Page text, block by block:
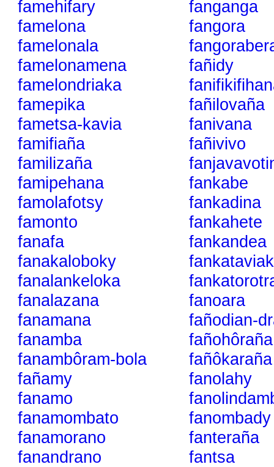
famehifary
famelona
famelonala
famelonamena
famelondriaka
famepika
fametsa-kavia
famifiaña
familizaña
famipehana
famolafotsy
famonto
fanafa
fanakaloboky
fanalankeloka
fanalazana
fanamana
fanamba
fanambôram-bola
fañamy
fanamo
fanamombato
fanamorano
fanandrano
fanganga
fangora
fañidy
fañilovaña
fanivana
fañivivo
fankabe
fankadina
fankahete
fankandea
fanoara
fañodian-
fañohôraña
fañôkaraña
fanolahy
fanombady
fanteraña
fantsa